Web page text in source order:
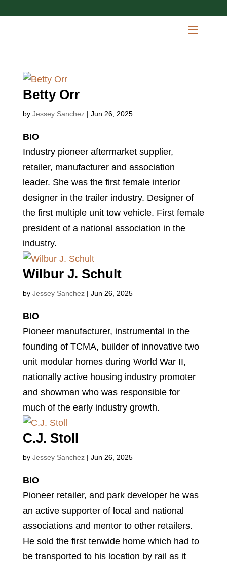
Betty Orr
by Jessey Sanchez| Jun 26, 2025
BIO
Industry pioneer aftermarket supplier,
retailer, manufacturer and association
leader. She was the first female interior
designer in the trailer industry. Designer of
the first multiple unit tow vehicle. First female
president of a national association in the
industry.
Wilbur J. Schult
by Jessey Sanchez| Jun 26, 2025
BIO
Pioneer manufacturer, instrumental in the
founding of TCMA, builder of innovative two
unit modular homes during World War II,
nationally active housing industry promoter
and showman who was responsible for
much of the early industry growth.
C.J. Stoll
by Jessey Sanchez| Jun 26, 2025
BIO
Pioneer retailer, and park developer he was
an active supporter of local and national
associations and mentor to other retailers.
He sold the first tenwide home which had to
be transported to his location by rail as it